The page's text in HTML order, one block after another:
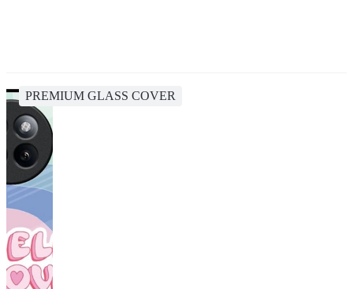
PREMIUM GLASS COVER